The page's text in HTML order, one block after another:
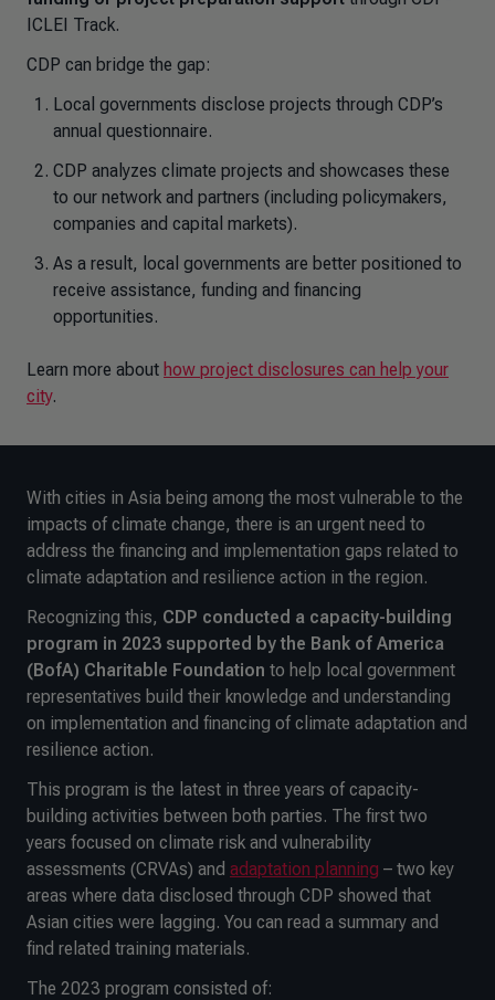
ICLEI Track.
CDP can bridge the gap:
Local governments disclose projects through CDP’s
annual questionnaire.
CDP analyzes climate projects and showcases these
to our network and partners (including policymakers,
companies and capital markets).
As a result, local governments are better positioned to
receive assistance, funding and financing
opportunities.
Learn more about how project disclosures can help your
city.
With cities in Asia being among the most vulnerable to the
impacts of climate change, there is an urgent need to
address the financing and implementation gaps related to
climate adaptation and resilience action in the region.
Recognizing this, CDP conducted a capacity-building
program in 2023 supported by the Bank of America
(BofA) Charitable Foundation to help local government
representatives build their knowledge and understanding
on implementation and financing of climate adaptation and
resilience action.
This program is the latest in three years of capacity-
building activities between both parties. The first two
years focused on climate risk and vulnerability
assessments (CRVAs) and adaptation planning – two key
areas where data disclosed through CDP showed that
Asian cities were lagging. You can read a summary and
find related training materials.
The 2023 program consisted of: